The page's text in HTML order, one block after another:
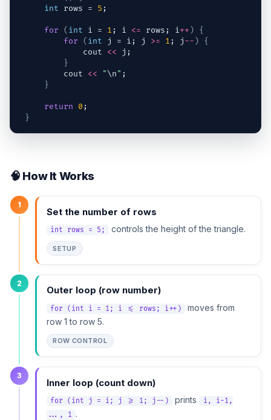
int
rows = 5 ;
for ( int i = 1 ; i <= rows ; i++)
{
for
( int j = i ; j >= 1 ; j-- )
{
cout
<< j ;
}
cout
<< "\n" ;
}
return 0 ;
}
🧠 How It Works
1
Set the number of rows
int rows = 5; controls the height of the triangle.
SETUP
2
Outer loop (row number)
for (int i = 1; i <= rows; i++)
moves from
row 1 to row 5.
ROW CONTROL
3
Inner loop (count down)
for (int j = i; j >= 1; j--) prints
i, i-1,
..., 1
.